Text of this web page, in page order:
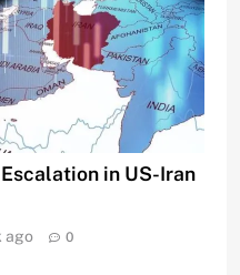
in US-Iran
ago 0